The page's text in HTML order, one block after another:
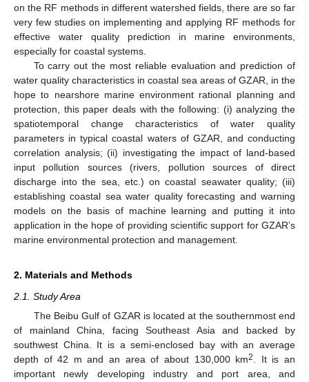
on the RF methods in different watershed fields, there are so far
very few studies on implementing and applying RF methods for
effective water quality prediction in marine environments,
especially for coastal systems.
To carry out the most reliable evaluation and prediction of
water quality characteristics in coastal sea areas of GZAR, in the
hope to nearshore marine environment rational planning and
protection, this paper deals with the following: (i) analyzing the
spatiotemporal change characteristics of water quality
parameters in typical coastal waters of GZAR, and conducting
correlation analysis; (ii) investigating the impact of land-based
input pollution sources (rivers, pollution sources of direct
discharge into the sea, etc.) on coastal seawater quality; (iii)
establishing coastal sea water quality forecasting and warning
models on the basis of machine learning and putting it into
application in the hope of providing scientific support for GZAR’s
marine environmental protection and management.
2. Materials and Methods
2.1. Study Area
The Beibu Gulf of GZAR is located at the southernmost end
of mainland China, facing Southeast Asia and backed by
southwest China. It is a semi-enclosed bay with an average
depth of 42 m and an area of about 130,000 km2
. It is an
important newly developing industry and port area, and